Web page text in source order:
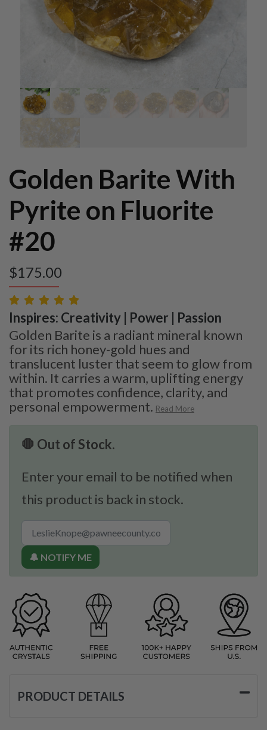
Golden Barite With
Pyrite on Fluorite
#20
$175.00
Inspires: Creativity | Power | Passion
Golden Barite is a radiant mineral known
for its rich honey-gold hues and
translucent luster that seem to glow from
within. It carries a warm, uplifting energy
that promotes confidence, clarity, and
personal empowerment. Read More
🛑 Out of Stock.
Enter your email to be notified when
this product is back in stock.
🔔 NOTIFY ME
PRODUCT DETAILS